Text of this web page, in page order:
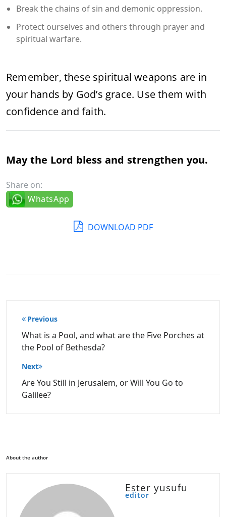
Break the chains of sin and demonic oppression.
Protect ourselves and others through prayer and
spiritual warfare.
Remember, these spiritual weapons are in
your hands by God’s grace. Use them with
confidence and faith.
May the Lord bless and strengthen you.
Share on:
WhatsApp
DOWNLOAD PDF
Post
navigation
Previous
What is a Pool, and what are the Five Porches at
the Pool of Bethesda?
Next
Are You Still in Jerusalem, or Will You Go to
Galilee?
About the author
Ester yusufu
editor